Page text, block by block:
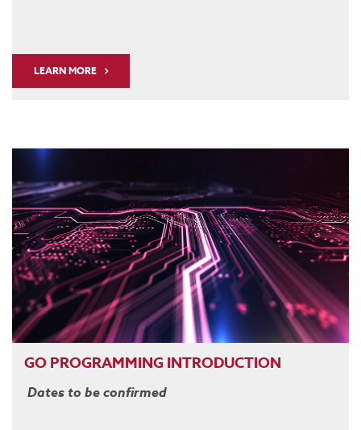
LEARN MORE
GO PROGRAMMING INTRODUCTION
Dates to be confirmed